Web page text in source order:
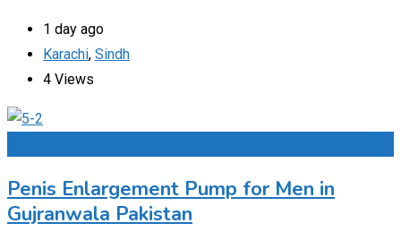
1 day ago
Karachi, Sindh
4 Views
Penis Enlargement Pump for Men in
Gujranwala Pakistan